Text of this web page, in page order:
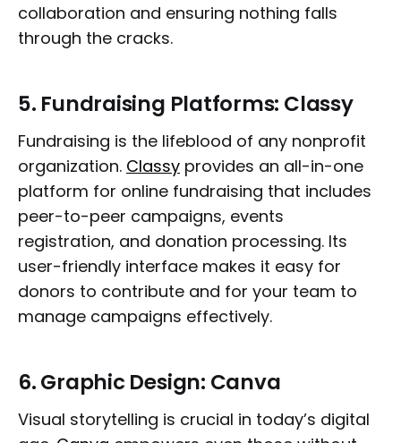
collaboration and ensuring nothing falls
through the cracks.
5. Fundraising Platforms: Classy
Fundraising is the lifeblood of any nonprofit
organization. Classy provides an all-in-one
platform for online fundraising that includes
peer-to-peer campaigns, events
registration, and donation processing. Its
user-friendly interface makes it easy for
donors to contribute and for your team to
manage campaigns effectively.
6.Graphic Design: Canva
Visual storytelling is crucial in today’s digital